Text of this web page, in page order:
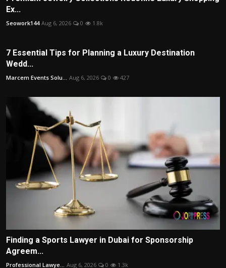
Ex...
Seowork144 Aug 6, 2026 0 1.8k
7 Essential Tips for Planning a Luxury Destination
Wedd...
Marcem Events Solu... Aug 6, 2026 0 427
Finding a Sports Lawyer in Dubai for Sponsorship
Agreem...
Professional Lawye... Aug 6, 2026 0 1.3k